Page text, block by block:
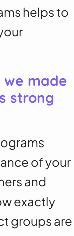
helps to
we made
strong
of your
and
exactly
groups are